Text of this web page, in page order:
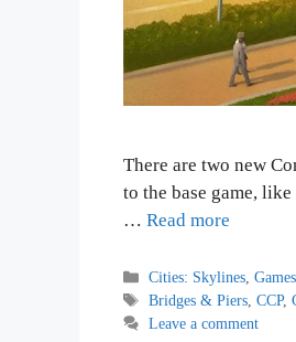
There are two new
to the base game,
… Read more
Categories
Cities: Skylines ,Games
Tags
Bridges & Piers ,CCP,
Leave a comment